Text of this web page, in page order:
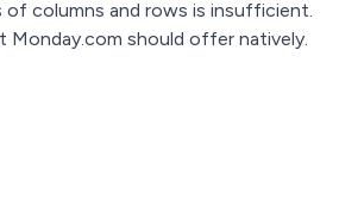
of columns and rows is insufficient.
should offer natively.